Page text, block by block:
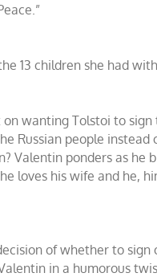
13 children she had
on wanting Tolstoi to
Russian people instead
Valentin ponders as he
loves his wife and he,
of whether to sign
in a humorous